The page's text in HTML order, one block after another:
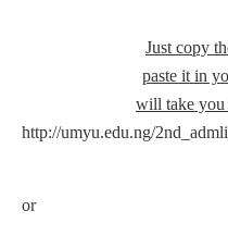
Just copy
paste it in
will take you
http://umyu.edu.ng/
or